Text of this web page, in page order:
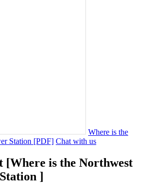
Where is the
Station [PDF] Chat with us
[Where is the Northwest
]